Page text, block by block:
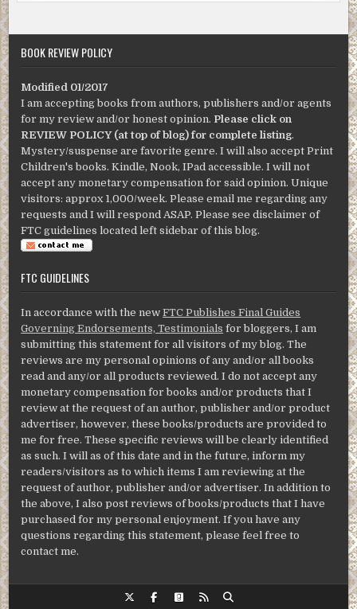
BOOK REVIEW POLICY
Modified 01/2017
I am accepting books from authors, publishers and/or agents
for my review and/or honest opinion. Please click on
REVIEW POLICY (at top of blog) for complete listing.
Mystery/suspense are favorite genre. I will also accept Print
Children's books. Kindle, Nook, IPad accessible. I will not
accept any monetary compensation for said opinion. Unique
visitors: approx 1,000/week. Please email me regarding any
requests and I will respond ASAP. Please see disclaimer of
FTC guidelines located left sidebar of this blog.
FTC GUIDELINES
In accordance with the newFTC Publishes Final Guides
Governing Endorsements, Testimonials for bloggers, I am
submitting this statement for all visitors of my blog. The
reviews are my personal opinions of any and/or all books
read and any/or all products reviewed. I do not accept any
monetary compensation for books and/or products that I
review at the request of an author, publisher and/or product
advertiser, however, these books/products are provided to
me for free. These specific reviews will be clearly identified
as such. I will as of this date and in the future, inform my
readers/visitors as to which items I am reviewing at the
request of author, publisher and/or advertiser. In addition to
the above, I also post reviews of books/products that I have
purchased for my personal enjoyment. If you have any
questions regarding this statement, please feel free to
contact me.